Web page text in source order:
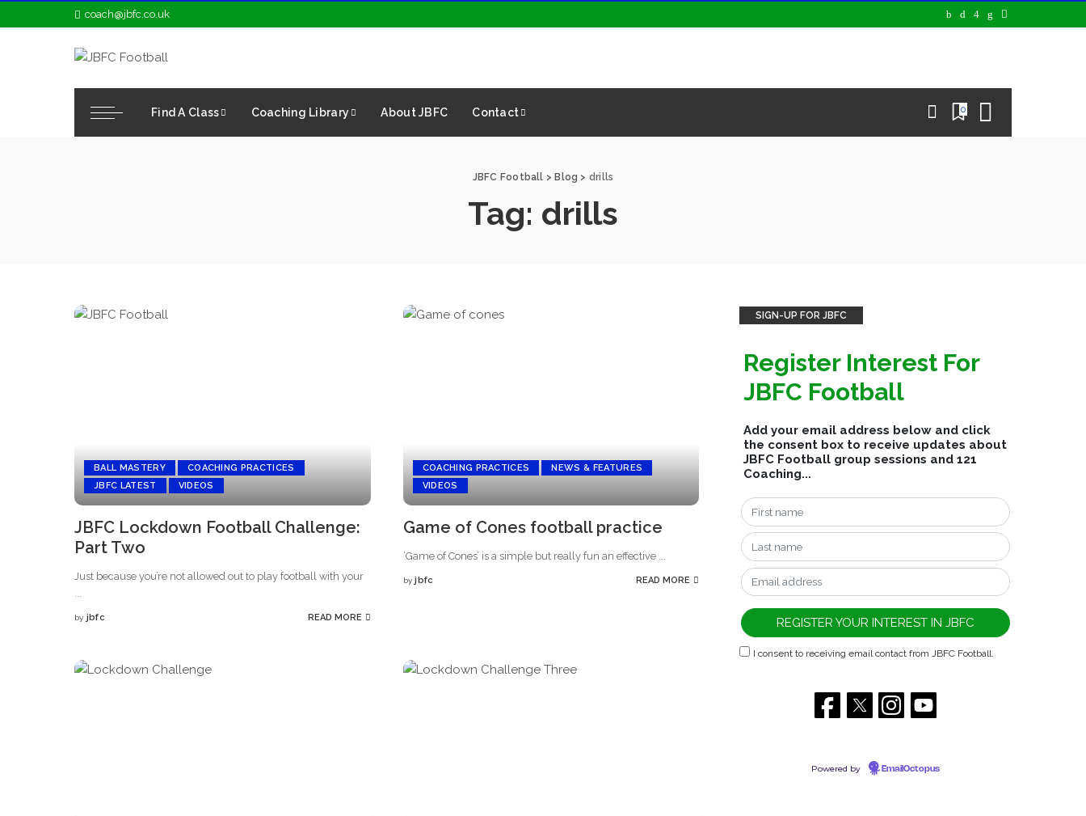
coach@jbfc.co.uk
Find A Class Coaching Library About JBFC Contact 0
JBFC Football > Blog > drills
Tag: drills
BALL MASTERY
COACHING PRACTICES
JBFC LATEST
VIDEOS
JBFC Lockdown Football Challenge:
Part Two
Just because you’re not allowed out to play football with your
Posted
by jbfc READ MORE
COACHING PRACTICES
NEWS & FEATURES
VIDEOS
Game of Cones football practice
‘Game of Cones’ is a simple but really fun an effective
Posted
by jbfc READ MORE
SIGN-UP FOR JBFC
Register Interest For
JBFC Football
Add your email address below and click
the consent box to receive updates about
JBFC Football group sessions and 121
Coaching...
I consent to receiving email contact from JBFC Football.
Powered by EmailOctopus